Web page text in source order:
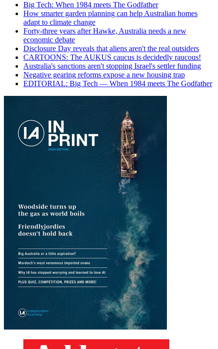
Big Tech: When 1984 meets The Godfather
How smarter garden planning can help Australian homes
adapt to climate change
Forty-three years after Hawke, Australia needs a new
economic debate
Disclosure Day reveals that aliens aren't the real outsiders
CARTOONS: The AUKUS caucus is decidedly raucous!
Australia's sanctions aren't stopping Israel's settler funding
Negative gearing reforms expose a new housing trap
EDITORIAL: Big Tech — When 1984 meets The Godfather